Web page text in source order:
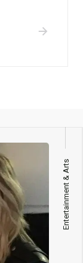
Entertainment & Arts